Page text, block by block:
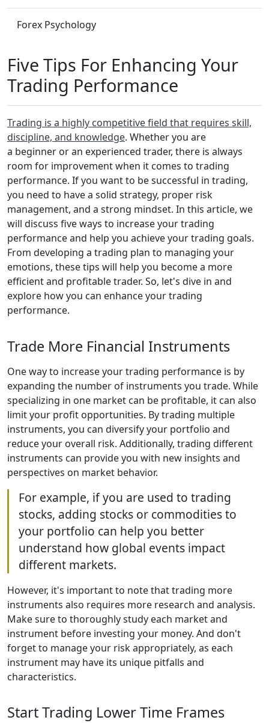
Forex Psychology
Five Tips For Enhancing Your
Trading Performance
Trading is a highly competitive field that requires skill,
discipline, and knowledge. Whether you are
a beginner or an experienced trader, there is always
room for improvement when it comes to trading
performance. If you want to be successful in trading,
you need to have a solid strategy, proper risk
management, and a strong mindset. In this article, we
will discuss five ways to increase your trading
performance and help you achieve your trading goals.
From developing a trading plan to managing your
emotions, these tips will help you become a more
efficient and profitable trader. So, let's dive in and
explore how you can enhance your trading
performance.
Trade More Financial Instruments
One way to increase your trading performance is by
expanding the number of instruments you trade. While
specializing in one market can be profitable, it can also
limit your profit opportunities. By trading multiple
instruments, you can diversify your portfolio and
reduce your overall risk. Additionally, trading different
instruments can provide you with new insights and
perspectives on market behavior.
For example, if you are used to trading
stocks, adding stocks or commodities to
your portfolio can help you better
understand how global events impact
different markets.
However, it's important to note that trading more
instruments also requires more research and analysis.
Make sure to thoroughly study each market and
instrument before investing your money. And don't
forget to manage your risk appropriately, as each
instrument may have its unique pitfalls and
characteristics.
Start Trading Lower Time Frames